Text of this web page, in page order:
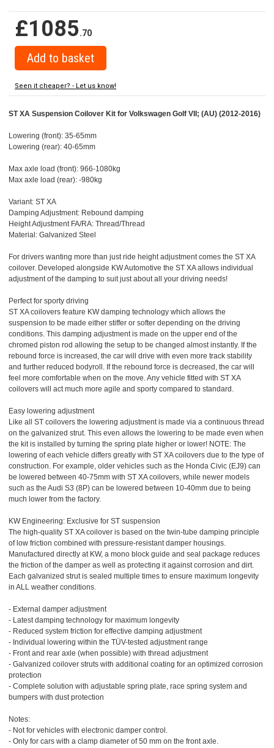
£1085.70
Seen it cheaper? - Let us know!
ST XA Suspension Coilover Kit for Volkswagen Golf VII; (AU) (2012-2016)
Lowering (front): 35-65mm
Lowering (rear): 40-65mm
Max axle load (front): 966-1080kg
Max axle load (rear): -980kg
Variant: ST XA
Damping Adjustment: Rebound damping
Height Adjustment FA/RA: Thread/Thread
Material: Galvanized Steel
For drivers wanting more than just ride height adjustment comes the ST XA
coilover. Developed alongside KW Automotive the ST XA allows individual
adjustment of the damping to suit just about all your driving needs!
Perfect for sporty driving
ST XA coilovers feature KW damping technology which allows the
suspension to be made either stiffer or softer depending on the driving
conditions. This damping adjustment is made on the upper end of the
chromed piston rod allowing the setup to be changed almost instantly. If the
rebound force is increased, the car will drive with even more track stability
and further reduced bodyroll. If the rebound force is decreased, the car will
feel more comfortable when on the move. Any vehicle fitted with ST XA
coilovers will act much more agile and sporty compared to standard.
Easy lowering adjustment
Like all ST coilovers the lowering adjustment is made via a continuous thread
on the galvanized strut. This even allows the lowering to be made even when
the kit is installed by turning the spring plate higher or lower! NOTE: The
lowering of each vehicle differs greatly with ST XA coilovers due to the type of
construction. For example, older vehicles such as the Honda Civic (EJ9) can
be lowered between 40-75mm with ST XA coilovers, while newer models
such as the Audi S3 (8P) can be lowered between 10-40mm due to being
much lower from the factory.
KW Engineering: Exclusive for ST suspension
The high-quality ST XA coilover is based on the twin-tube damping principle
of low friction combined with pressure-resistant damper housings.
Manufactured directly at KW, a mono block guide and seal package reduces
the friction of the damper as well as protecting it against corrosion and dirt.
Each galvanized strut is sealed multiple times to ensure maximum longevity
in ALL weather conditions.
- External damper adjustment
- Latest damping technology for maximum longevity
- Reduced system friction for effective damping adjustment
- Individual lowering within the TÜV-tested adjustment range
- Front and rear axle (when possible) with thread adjustment
- Galvanized coilover struts with additional coating for an optimized corrosion
protection
- Complete solution with adjustable spring plate, race spring system and
bumpers with dust protection
Notes:
- Not for vehicles with electronic damper control.
- Only for cars with a clamp diameter of 50 mm on the front axle.